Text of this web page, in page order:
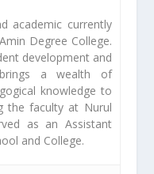
academic currently
Degree College.
development and
a wealth of
knowledge to
the faculty at Nurul
as an Assistant
and College.